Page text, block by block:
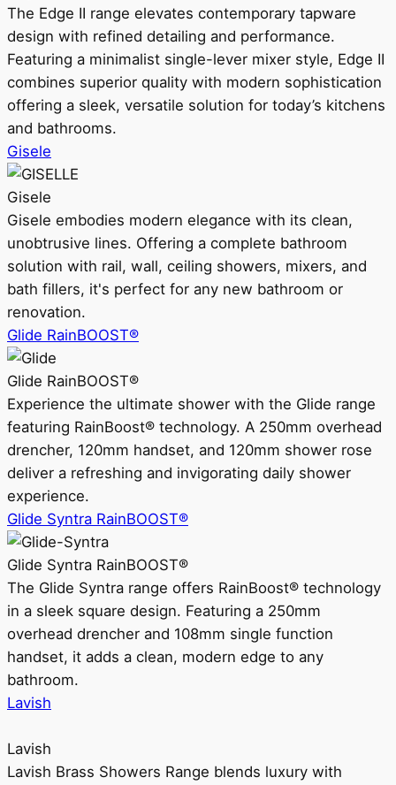
The Edge II range elevates contemporary tapware
design with refined detailing and performance.
Featuring a minimalist single-lever mixer style, Edge II
combines superior quality with modern sophistication
offering a sleek, versatile solution for today’s kitchens
and bathrooms.
Gisele
Gisele
Gisele embodies modern elegance with its clean,
unobtrusive lines. Offering a complete bathroom
solution with rail, wall, ceiling showers, mixers, and
bath fillers, it's perfect for any new bathroom or
renovation.
Glide RainBOOST®
Glide RainBOOST®
Experience the ultimate shower with the Glide range
featuring RainBoost® technology. A 250mm overhead
drencher, 120mm handset, and 120mm shower rose
deliver a refreshing and invigorating daily shower
experience.
Glide Syntra RainBOOST®
Glide Syntra RainBOOST®
The Glide Syntra range offers RainBoost® technology
in a sleek square design. Featuring a 250mm
overhead drencher and 108mm single function
handset, it adds a clean, modern edge to any
bathroom.
Lavish
Lavish
Lavish Brass Showers Range blends luxury with